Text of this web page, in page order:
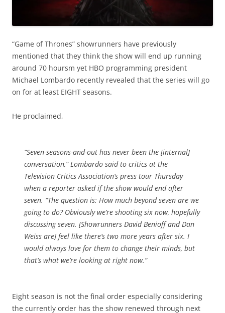
“Game of Thrones” showrunners have previously
mentioned that they think the show will end up running
around 70 hoursm yet HBO programming president
Michael Lombardo recently revealed that the series will go
on for at least EIGHT seasons.
He proclaimed,
“Seven-seasons-and-out has never been the [internal]
conversation,” Lombardo said to critics at the
Television Critics Association’s press tour Thursday
when a reporter asked if the show would end after
seven. “The question is: How much beyondseven are we
going to do? Obviously we’re shooting six now, hopefully
discussing seven. [Showrunners David Benioff and Dan
Weiss are] feel like there’s two more years after six. I
would always love for them to change their minds, but
that’s what we’re looking at right now.”
Eight season is not the final order especially considering
the currently order has the show renewed through next